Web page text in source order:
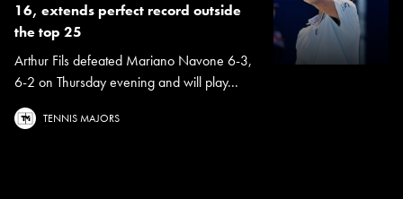
16, extends perfect record outside
the top 25
Arthur Fils defeated Mariano Navone 6-3,
6-2 on Thursday evening and will play...
TENNIS MAJORS